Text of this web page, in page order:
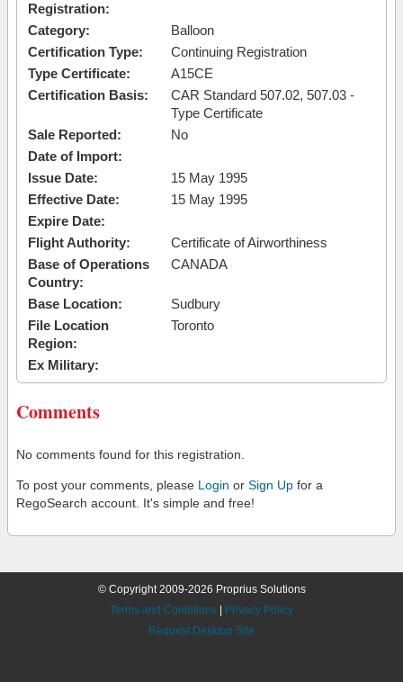
Registration:
Category:
Balloon
Certification Type:
Continuing Registration
Type Certificate:
A15CE
Certification Basis:
CAR Standard 507.02, 507.03 -
Type Certificate
Sale Reported:
No
Date of Import:
Issue Date:
15 May 1995
Effective Date:
15 May 1995
Expire Date:
Flight Authority:
Certificate of Airworthiness
Base of Operations
Country:
CANADA
Base Location:
Sudbury
File Location
Region:
Toronto
Ex Military:
Comments
No comments found for this registration.
To post your comments, please Login or Sign Up for a
RegoSearch account. It's simple and free!
© Copyright 2009-2026 Proprius Solutions
Terms and Conditions
Privacy Policy
Request Desktop Site